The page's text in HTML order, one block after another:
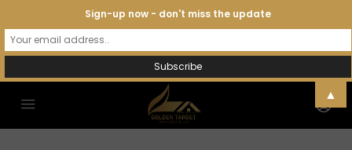
Sign-up now - don't miss the update
▲